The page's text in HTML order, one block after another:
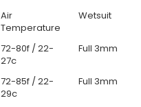
Air
Temperature
Wetsuit
72-80f / 22-
27c
Full 3mm
72-85f / 22-
29c
Full 3mm